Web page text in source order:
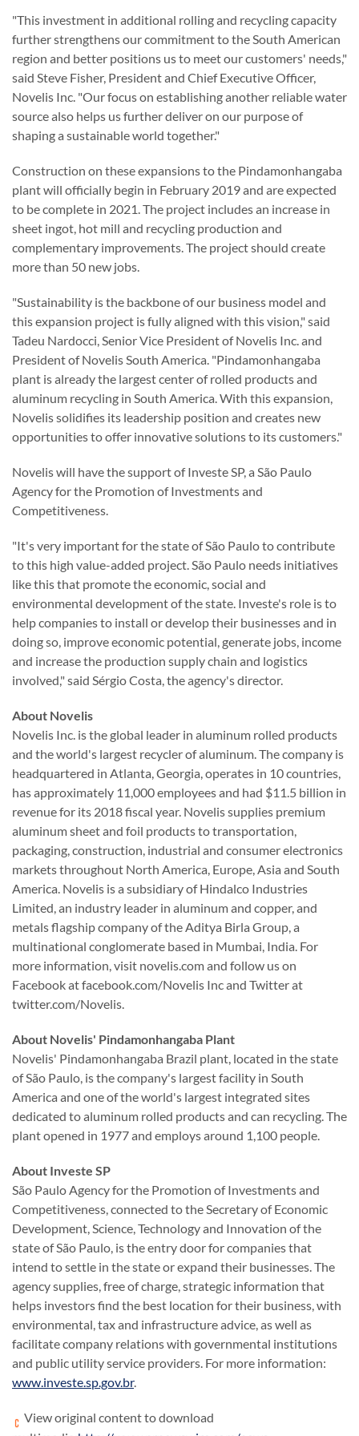
"This investment in additional rolling and recycling capacity
further strengthens our commitment to the South American
region and better positions us to meet our customers' needs,"
said Steve Fisher, President and Chief Executive Officer,
Novelis Inc. "Our focus on establishing another reliable water
source also helps us further deliver on our purpose of
shaping a sustainable world together."
Construction on these expansions to the Pindamonhangaba
plant will officially begin in February 2019 and are expected
to be complete in 2021. The project includes an increase in
sheet ingot, hot mill and recycling production and
complementary improvements. The project should create
more than 50 new jobs.
"Sustainability is the backbone of our business model and
this expansion project is fully aligned with this vision," said
Tadeu Nardocci, Senior Vice President of Novelis Inc. and
President of Novelis South America. "Pindamonhangaba
plant is already the largest center of rolled products and
aluminum recycling in South America. With this expansion,
Novelis solidifies its leadership position and creates new
opportunities to offer innovative solutions to its customers."
Novelis will have the support of Investe SP, a São Paulo
Agency for the Promotion of Investments and
Competitiveness.
"It's very important for the state of São Paulo to contribute
to this high value-added project. São Paulo needs initiatives
like this that promote the economic, social and
environmental development of the state. Investe's role is to
help companies to install or develop their businesses and in
doing so, improve economic potential, generate jobs, income
and increase the production supply chain and logistics
involved," said Sérgio Costa, the agency's director.
About Novelis
Novelis Inc. is the global leader in aluminum rolled products
and the world's largest recycler of aluminum. The company is
headquartered in Atlanta, Georgia, operates in 10 countries,
has approximately 11,000 employees and had $11.5 billion in
revenue for its 2018 fiscal year. Novelis supplies premium
aluminum sheet and foil products to transportation,
packaging, construction, industrial and consumer electronics
markets throughout North America, Europe, Asia and South
America. Novelis is a subsidiary of Hindalco Industries
Limited, an industry leader in aluminum and copper, and
metals flagship company of the Aditya Birla Group, a
multinational conglomerate based in Mumbai, India. For
more information, visit novelis.com and follow us on
Facebook at facebook.com/Novelis Inc and Twitter at
twitter.com/Novelis.
About Novelis' Pindamonhangaba Plant
Novelis' Pindamonhangaba Brazil plant, located in the state
of São Paulo, is the company's largest facility in South
America and one of the world's largest integrated sites
dedicated to aluminum rolled products and can recycling. The
plant opened in 1977 and employs around 1,100 people.
About Investe SP
São Paulo Agency for the Promotion of Investments and
Competitiveness, connected to the Secretary of Economic
Development, Science, Technology and Innovation of the
state of São Paulo, is the entry door for companies that
intend to settle in the state or expand their businesses. The
agency supplies, free of charge, strategic information that
helps investors find the best location for their business, with
environmental, tax and infrastructure advice, as well as
facilitate company relations with governmental institutions
and public utility service providers. For more information:
www.investe.sp.gov.br.
View original content to download